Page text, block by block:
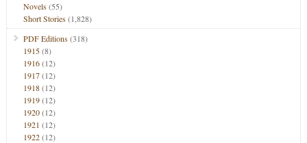
Novels(55)
Short Stories(1,828)
PDF Editions(318)
1915(8)
1916(12)
1917(12)
1918(12)
1919(12)
1920(12)
1921 (12)
1922(12)